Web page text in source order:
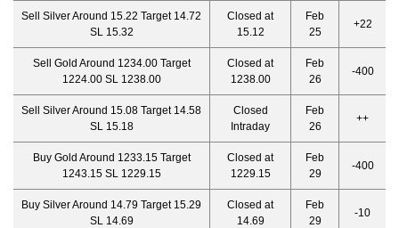
Sell Silver Around 15.22 Target 14.72
SL 15.32
Closed at
15.12
Feb
25
+22
Sell Gold Around 1234.00 Target
1224.00 SL 1238.00
Closed at
1238.00
Feb
26
-400
Sell Silver Around 15.08 Target 14.58
SL 15.18
Closed
Intraday
Feb
26
++
Buy Gold Around 1233.15 Target
1243.15 SL 1229.15
Closed at
1229.15
Feb
29
-400
Buy Silver Around 14.79 Target 15.29
SL 14.69
Closed at
14.69
Feb
29
-10